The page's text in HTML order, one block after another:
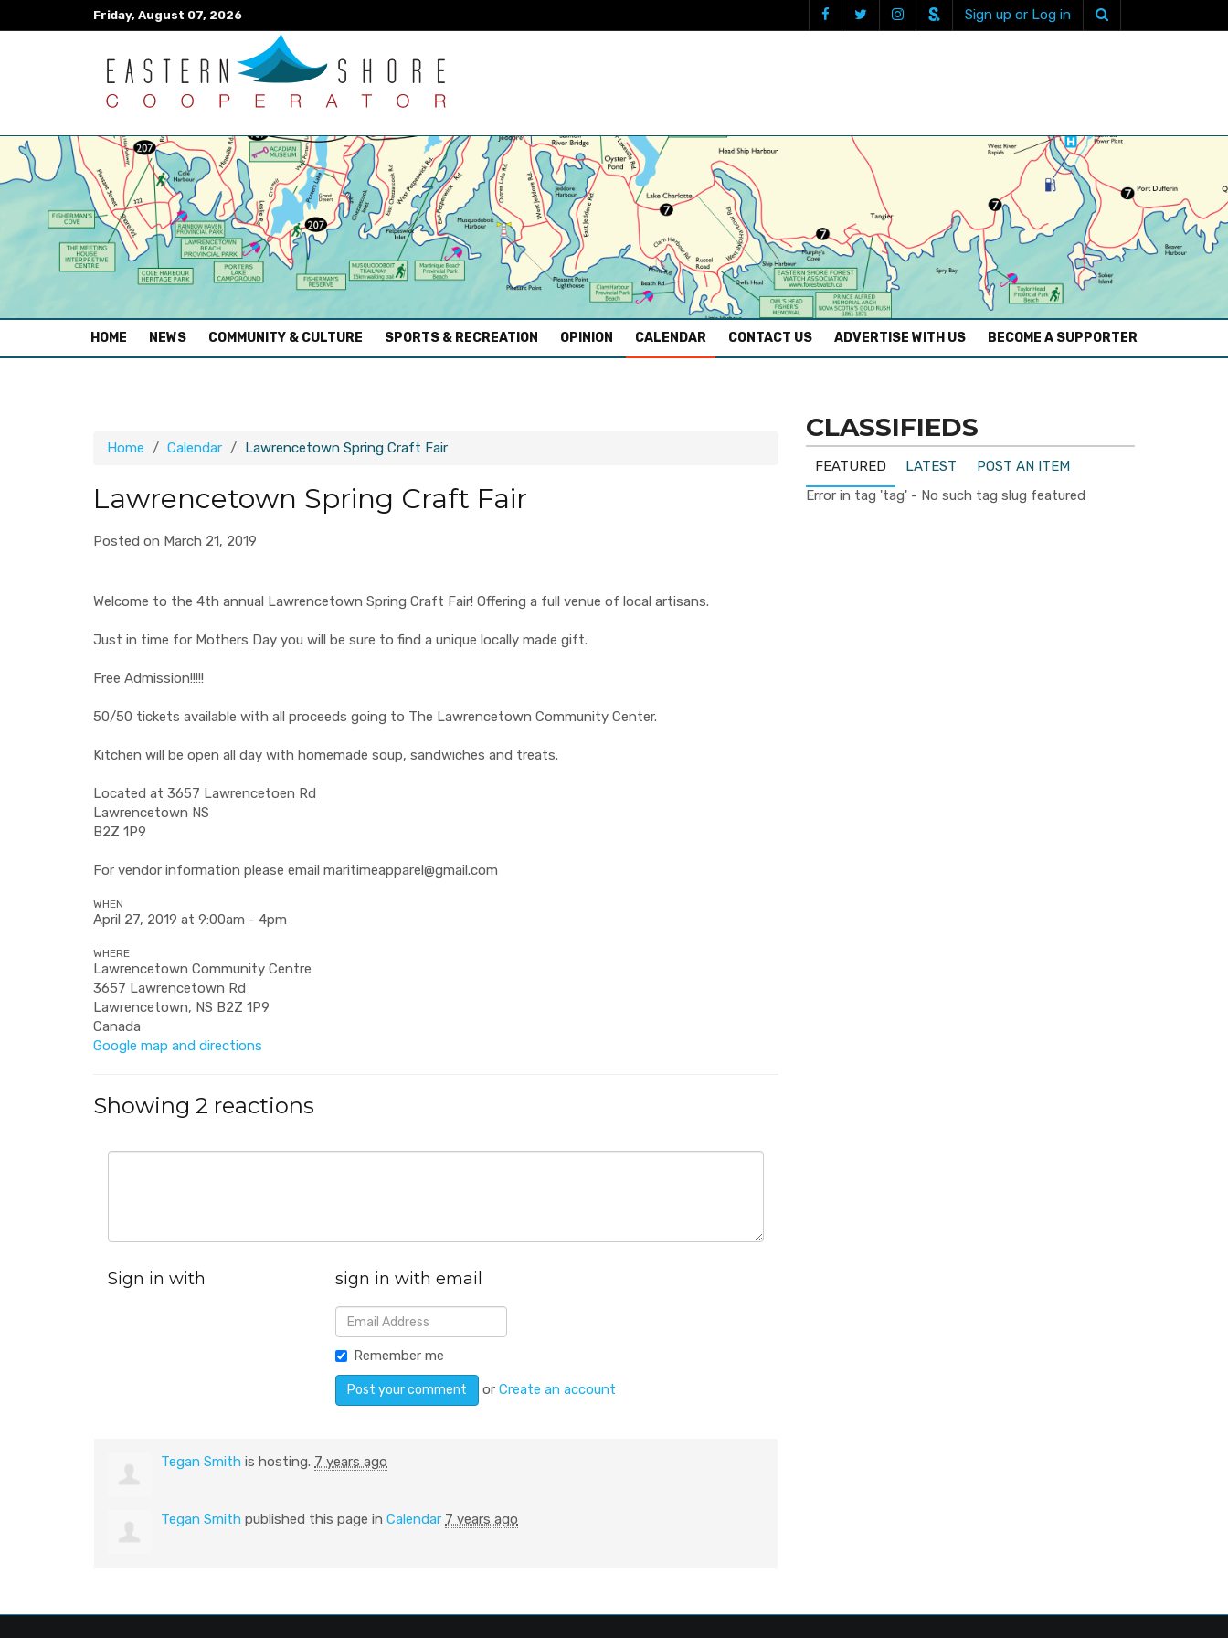
Friday, August 07, 2026 Sign up or Log in
HOME (CURRENT)
NEWS COMMUNITY & CULTURE SPORTS & RECREATION OPINION CALENDAR CONTACT US ADVERTISE WITH US BECOME A SUPPORTER
Home Calendar Lawrencetown Spring Craft Fair
Lawrencetown Spring Craft Fair
Posted on March 21, 2019
Welcome to the 4th annual Lawrencetown Spring Craft Fair! Offering a full venue of local artisans.
Just in time for Mothers Day you will be sure to find a unique locally made gift.
Free Admission!!!!!
50/50 tickets available with all proceeds going to The Lawrencetown Community Center.
Kitchen will be open all day with homemade soup, sandwiches and treats.
Located at 3657 Lawrencetoen Rd
Lawrencetown NS
B2Z 1P9
For vendor information please email maritimeapparel@gmail.com
WHEN
April 27, 2019 at 9:00am - 4pm
WHERE
Lawrencetown Community Centre
3657 Lawrencetown Rd
Lawrencetown, NS B2Z 1P9
Canada
Google map and directions
Showing 2 reactions
Sign in with sign in with email
Remember me
orCreate an account
Tegan Smith is hosting. 7 years ago
Tegan Smith published this page in Calendar 7 years ago
CLASSIFIEDS
FEATURED LATEST
POST AN ITEM
Error in tag 'tag' - No such tag slug featured